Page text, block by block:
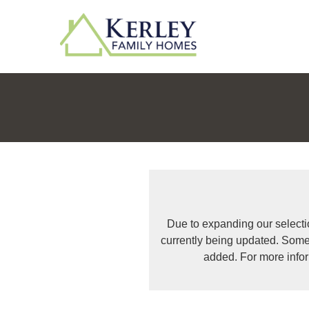
Due to expanding our
currently being updated.
added. For more